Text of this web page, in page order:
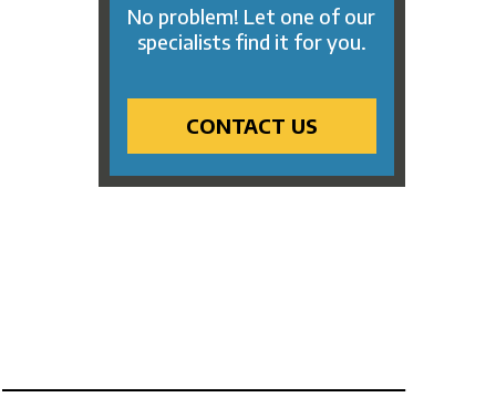
No problem! Let one of our
specialists find it for you.
CONTACT US